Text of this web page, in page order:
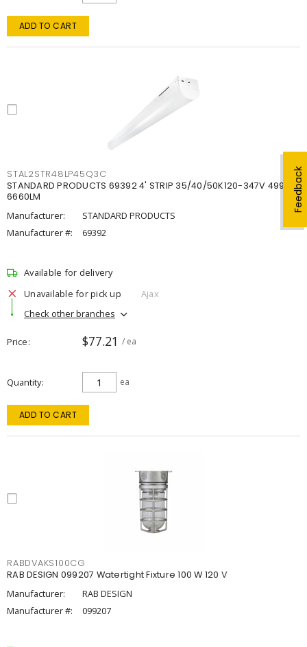
Feedback
ADD TO CART
STAL2STR48LP45Q3C
STANDARD PRODUCTS 69392 4' STRIP 35/40/50K120-347V 4998-
6660LM
Manufacturer:
STANDARD PRODUCTS
Manufacturer #:
69392
Available for delivery
Unavailable for pick up
Ajax
Check other branches
Price $77.21 / ea
Quantity ea
ADD TO CART
RABDVAKS100CG
RAB DESIGN 099207 Watertight Fixture 100 W 120 V
Manufacturer:
RAB DESIGN
Manufacturer #:
099207